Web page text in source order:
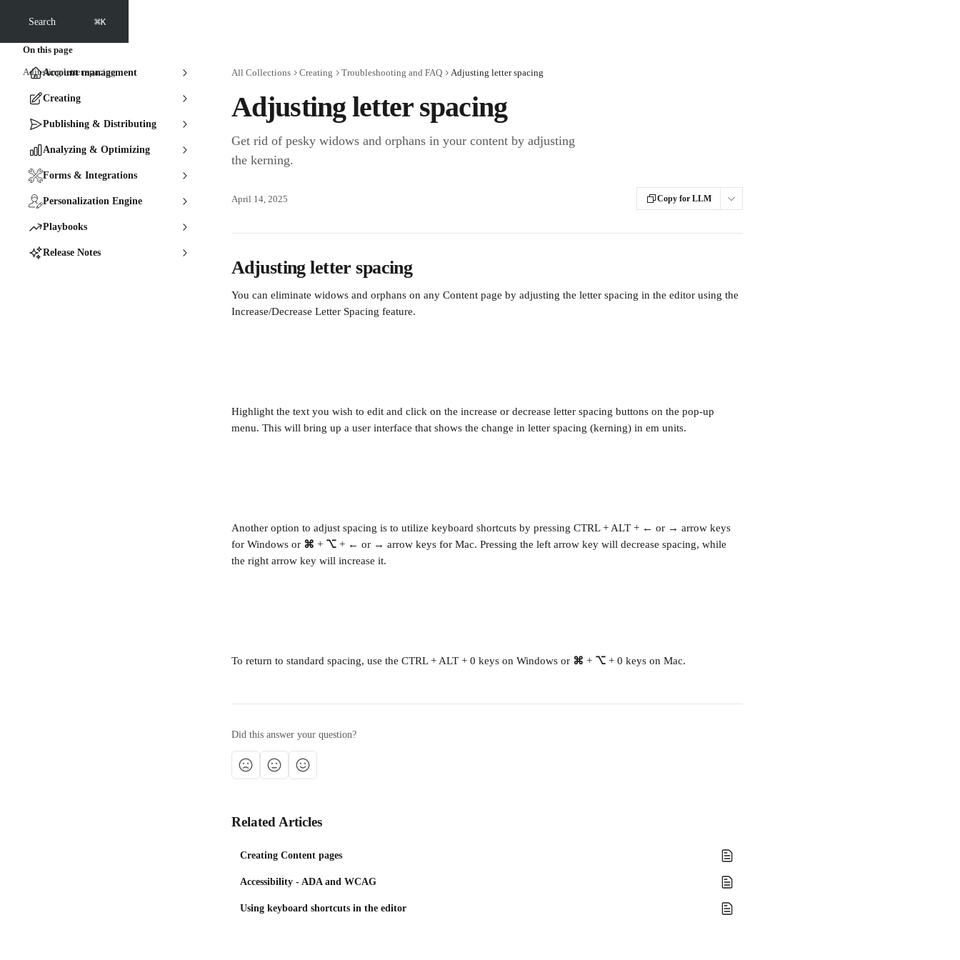
Search ⌘K
Account management
Creating
Publishing & Distributing
Analyzing & Optimizing
Forms & Integrations
Personalization Engine
Playbooks
Release Notes
All Collections Creating Troubleshooting and FAQ Adjusting letter spacing
Adjusting letter spacing
Get rid of pesky widows and orphans in your content by adjusting
the kerning.
April 14, 2025 Copy for LLM
Adjusting letter spacing
You can eliminate widows and orphans on any Content page by adjusting the letter spacing in the editor using the
Increase/Decrease Letter Spacing feature.
Highlight the text you wish to edit and click on the increase or decrease letter spacing buttons on the pop-up
menu. This will bring up a user interface that shows the change in letter spacing (kerning) in em units.
Another option to adjust spacing is to utilize keyboard shortcuts by pressing CTRL + ALT + ← or → arrow keys
for Windows or ⌘ + ⌥ + ← or → arrow keys for Mac. Pressing the left arrow key will decrease spacing, while
the right arrow key will increase it.
To return to standard spacing, use the CTRL + ALT + 0 keys on Windows or ⌘ + ⌥ + 0 keys on Mac.
Did this answer your question?
Related Articles
Creating Content pages
Accessibility - ADA and WCAG
Using keyboard shortcuts in the editor
On this page
Adjusting letter spacing